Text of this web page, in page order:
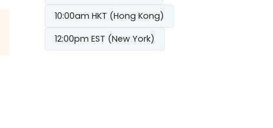
10:00am HKT (Hong Kong)
12:00pm EST (New York)